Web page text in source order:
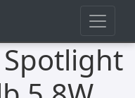
Spotlight